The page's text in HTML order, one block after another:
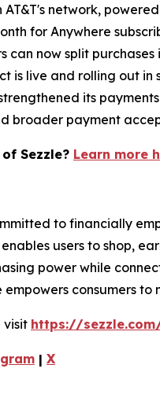
AT&T's network,
for Anywhere
can now split purchases
is live and rolling out in
strengthened its
broader payment
Sezzle? Learn more
to financially
users to shop,
power while
consumers
visit https://
| X